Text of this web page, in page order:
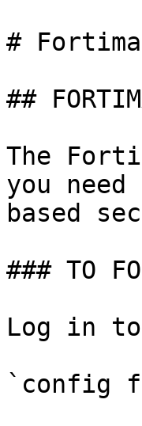
#
##
The
you
based
### TO
Log in
`config